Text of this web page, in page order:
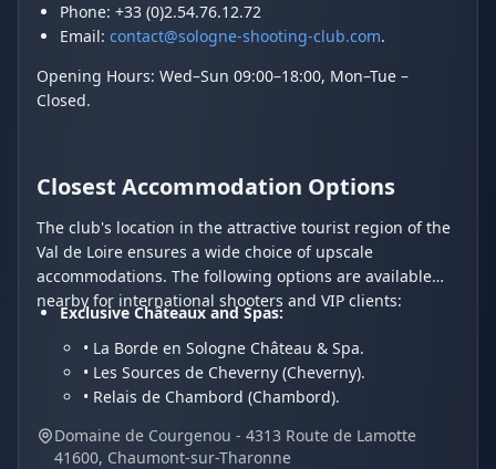
Phone: +33 (0)2.54.76.12.72
Email: contact@sologne-shooting-club.com.
Opening Hours: Wed–Sun 09:00–18:00, Mon–Tue –
Closed.
Closest Accommodation Options
The club's location in the attractive tourist region of the
Val de Loire ensures a wide choice of upscale
accommodations. The following options are available
nearby for international shooters and VIP clients:
Exclusive Châteaux and Spas:
• La Borde en Sologne Château & Spa.
• Les Sources de Cheverny (Cheverny).
• Relais de Chambord (Chambord).
• Les Hayes en Sologne (Fontaines-en-Sologne).
Domaine de Courgenou - 4313 Route de Lamotte
41600, Chaumont-sur-Tharonne